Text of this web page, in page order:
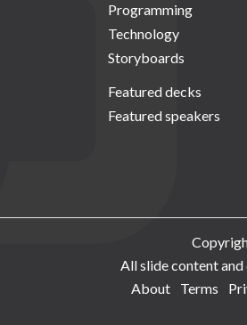
Programming
Technology
Storyboards
Featured decks
Featured speakers
All slide content
About
Terms